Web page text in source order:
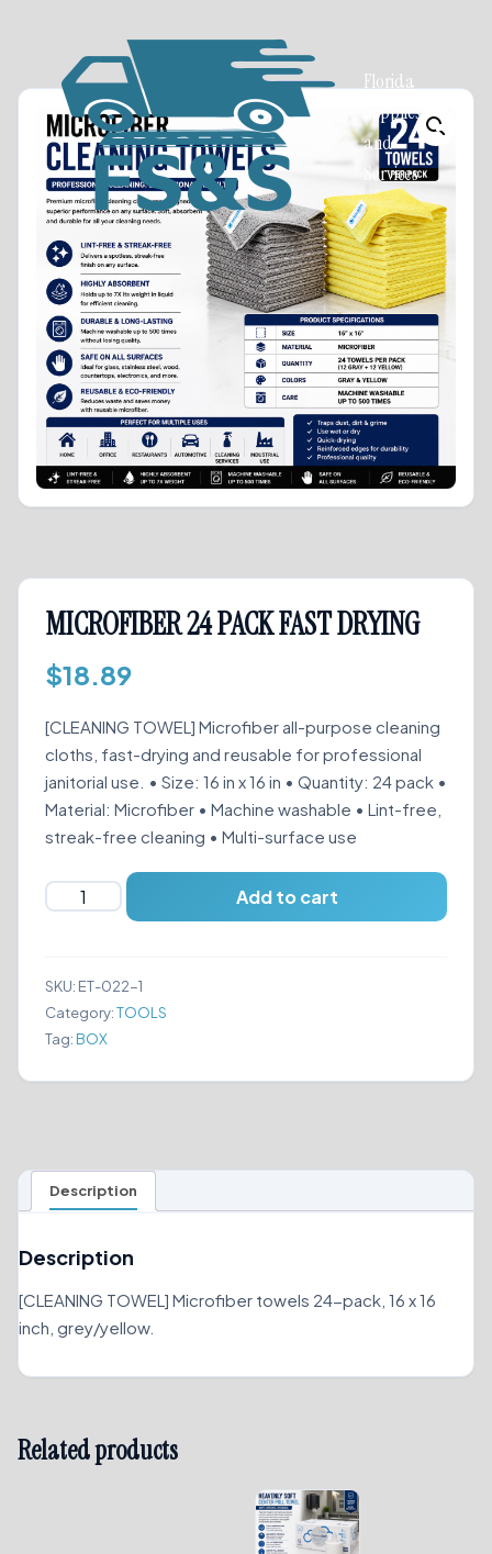
Florida
Supplies
and
Services
MICROFIBER 24 PACK FAST DRYING
$18.89
[CLEANING TOWEL] Microfiber all-purpose cleaning
cloths, fast-drying and reusable for professional
janitorial use. • Size: 16 in x 16 in • Quantity: 24 pack •
Material: Microfiber • Machine washable • Lint-free,
streak-free cleaning • Multi-surface use
MICROFIBER
FAST
DRYING
quantity
Add to cart
SKU: ET-022-1
Category:TOOLS
Tag: BOX
Description
Description
[CLEANING TOWEL] Microfiber towels 24-pack, 16 x 16
inch, grey/yellow.
Related products